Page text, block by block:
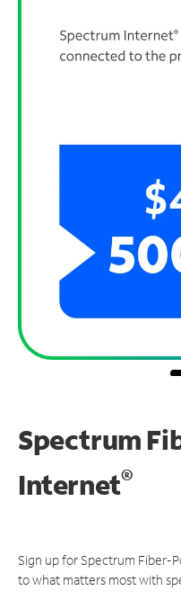
Spectrum
Internet®
Sign up for Spectrum Fiber-
to what matters most with